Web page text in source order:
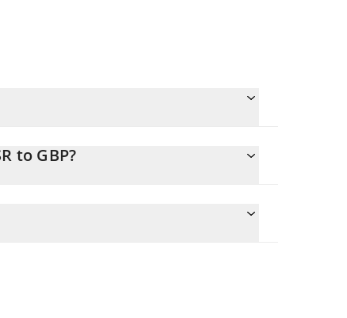
to GBP?
convert the value in British Pound